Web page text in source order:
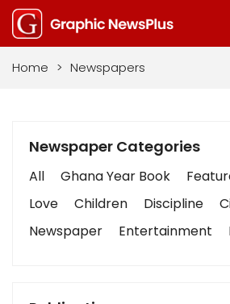
Home > Newspapers
Newspaper Categories
All Ghana Year Book
Love
Children Discipline
Newspaper
Entertainment